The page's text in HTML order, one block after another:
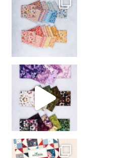
So many gorgeous co